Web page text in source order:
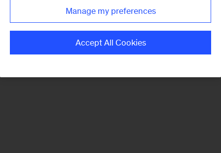
Monthly
Manage my preferences
Accept All Cookies